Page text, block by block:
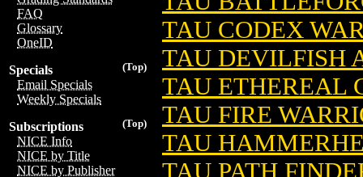
FAQ
Glossary
OneID
(Top)
Specials
Email Specials
Weekly Specials
(Top)
Subscriptions
NICE Info
NICE by Title
NICE by Publisher
TAU CODEX
TAU DEVILFISH
TAU ETHEREAL
TAU FIRE
TAU
TAU PATH